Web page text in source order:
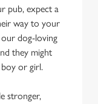
pub, expect a
way to your
our dog-loving
they might
boy or girl.
stronger,